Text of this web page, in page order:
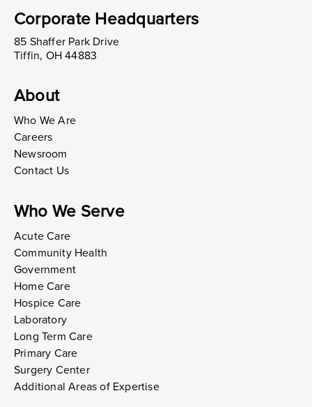
Corporate Headquarters
85 Shaffer Park Drive
Tiffin, OH 44883
About
Who We Are
Careers
Newsroom
Contact Us
Who We Serve
Acute Care
Community Health
Government
Home Care
Hospice Care
Laboratory
Long Term Care
Primary Care
Surgery Center
Additional Areas of Expertise